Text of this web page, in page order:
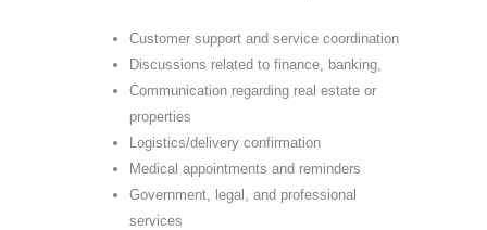
Customer support and service coordination
Discussions related to finance, banking,
Communication regarding real estate or
properties
Logistics/delivery confirmation
Medical appointments and reminders
Government, legal, and professional
services